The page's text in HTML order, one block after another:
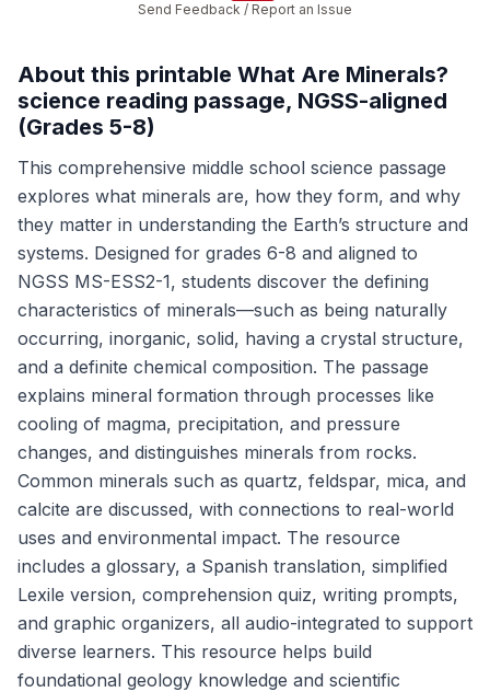
Send Feedback / Report an Issue
About this printable What Are Minerals?
science reading passage, NGSS-aligned
(Grades 5-8)
This comprehensive middle school science passage
explores what minerals are, how they form, and why
they matter in understanding the Earth’s structure and
systems. Designed for grades 6-8 and aligned to
NGSS MS-ESS2-1, students discover the defining
characteristics of minerals—such as being naturally
occurring, inorganic, solid, having a crystal structure,
and a definite chemical composition. The passage
explains mineral formation through processes like
cooling of magma, precipitation, and pressure
changes, and distinguishes minerals from rocks.
Common minerals such as quartz, feldspar, mica, and
calcite are discussed, with connections to real-world
uses and environmental impact. The resource
includes a glossary, a Spanish translation, simplified
Lexile version, comprehension quiz, writing prompts,
and graphic organizers, all audio-integrated to support
diverse learners. This resource helps build
foundational geology knowledge and scientific